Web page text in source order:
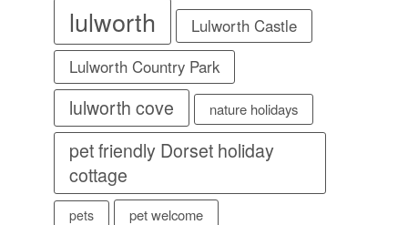
lulworth
Lulworth Castle
Lulworth Country Park
lulworth cove nature holidays
pet friendly Dorset holiday
cottage
pets pet welcome